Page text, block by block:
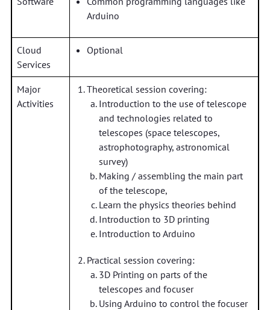
Arduino
Cloud
Services
Optional
Major
Activities
Theoretical session covering:
Introduction to the use of telescope
and technologies related to
telescopes (space telescopes,
astrophotography, astronomical
survey)
Making / assembling the main part
of the telescope,
Learn the physics theories behind
Introduction to 3D printing
Introduction to Arduino
Practical session covering:
3D Printing on parts of the
telescopes and focuser
Using Arduino to control the focuser